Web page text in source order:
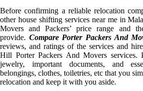
Before confirming a reliable relocation
other house shifting services near me in
Movers and Packers’ price range and
provide. Compare Porter Packers And
reviews, and ratings of the services and
Hill Porter Packers And Movers services.
jewelry, important documents, and
belongings, clothes, toiletries, etc that you
relocation and keep it with you aside.